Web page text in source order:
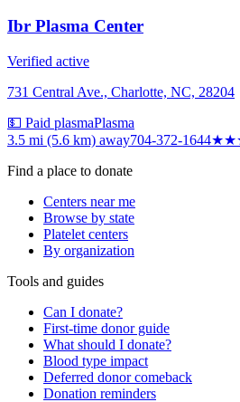
Ibr Plasma Center
Verified active
731 Central Ave., Charlotte, NC, 28204
💵 Paid plasmaPlasma
3.5 mi (5.6 km) away704-372-1644
Find a place to donate
Centers near me
Browse by state
Platelet centers
By organization
Tools and guides
Can I donate?
First-time donor guide
What should I donate?
Blood type impact
Deferred donor comeback
Donation reminders